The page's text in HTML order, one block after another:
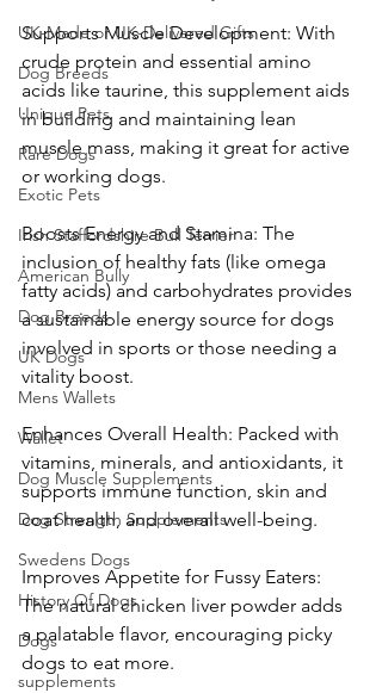
UK-Made or UK-Delivered Gifts
Dog Breeds
Unique Pets
Rare Dogs
Exotic Pets
Irish Staffordshire Bull Terrier
American Bully
Dog Breeds
UK Dogs
Mens Wallets
Wallet
Dog Muscle Supplements
Dog Strength Supplements
Swedens Dogs
History Of Dogs
Dogs
supplements
Supports Muscle Development: With
crude protein and essential amino
acids like taurine, this supplement aids
in building and maintaining lean
muscle mass, making it great for active
or working dogs.
Boosts Energy and Stamina: The
inclusion of healthy fats (like omega
fatty acids) and carbohydrates provides
a sustainable energy source for dogs
involved in sports or those needing a
vitality boost.
Enhances Overall Health: Packed with
vitamins, minerals, and antioxidants, it
supports immune function, skin and
coat health, and overall well-being.
Improves Appetite for Fussy Eaters:
The natural chicken liver powder adds
a palatable flavor, encouraging picky
dogs to eat more.